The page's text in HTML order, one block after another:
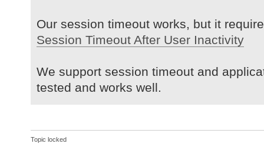
Our session timeout works, but it
Session Timeout After User Inactivity
We support session timeout and
tested and works well.
Topic locked